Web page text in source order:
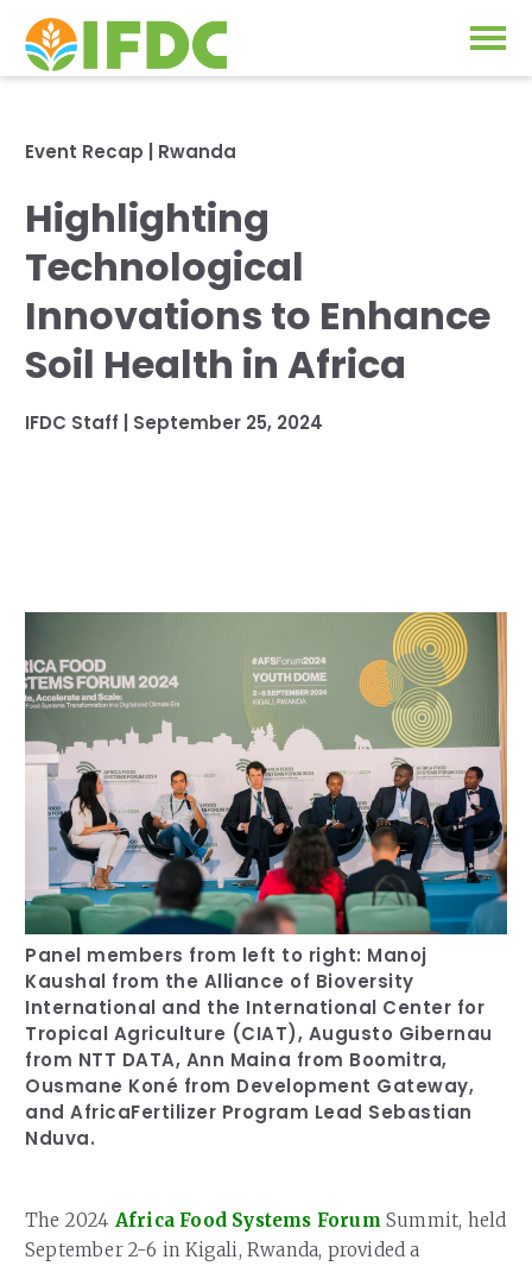
Our Impact
Our Research
IFDC Strategy 2026-2035
Projects
News & Events
About Us
Annual Reports
Ethics and Policies
Partnerships
Event Recap Rwanda
Highlighting
Technological
Innovations to Enhance
Soil Health in Africa
IFDC Staff | September 25, 2024
Panel members from left to right: Manoj
Kaushal from the Alliance of Bioversity
International and the International Center for
Tropical Agriculture (CIAT), Augusto Gibernau
from NTT DATA, Ann Maina from Boomitra,
Ousmane Koné from Development Gateway,
and AfricaFertilizer Program Lead Sebastian
Nduva.
The 2024 Africa Food Systems Forum Summit, held
September 2-6 in Kigali, Rwanda, provided a